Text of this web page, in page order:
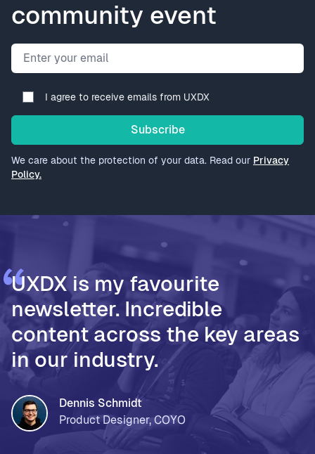
UXDX is my favourite
newsletter. Incredible
content across the key areas
in our industry.
Dennis Schmidt
Product Designer, COYO
community event
Email address
I agree to receive emails from UXDX
Subscribe
We care about the protection of your data. Read our Privacy
Policy.